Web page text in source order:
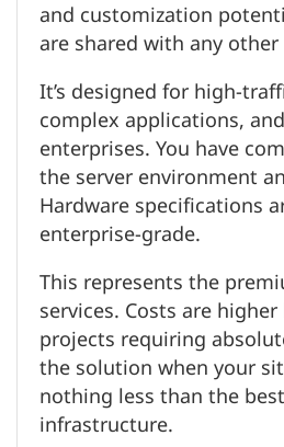
and customization
are shared with any
It’s designed for high-
complex applications,
enterprises. You have
the server environment
Hardware specifications
enterprise-grade.
This represents the
services. Costs are
projects requiring
the solution when your
nothing less than the
infrastructure.